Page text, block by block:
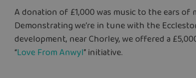
A donation of £1,000 was music to the ears of
Demonstrating we’re in tune with the
development, near Chorley, we offered a
“Love From Anwyl” initiative.